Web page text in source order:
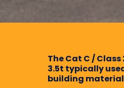
The Cat C /
3.5t typically
building